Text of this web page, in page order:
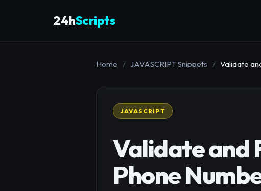
24hScripts
Home / JAVASCRIPT Snippets / Validate
JAVASCRIPT
Validate and
Phone